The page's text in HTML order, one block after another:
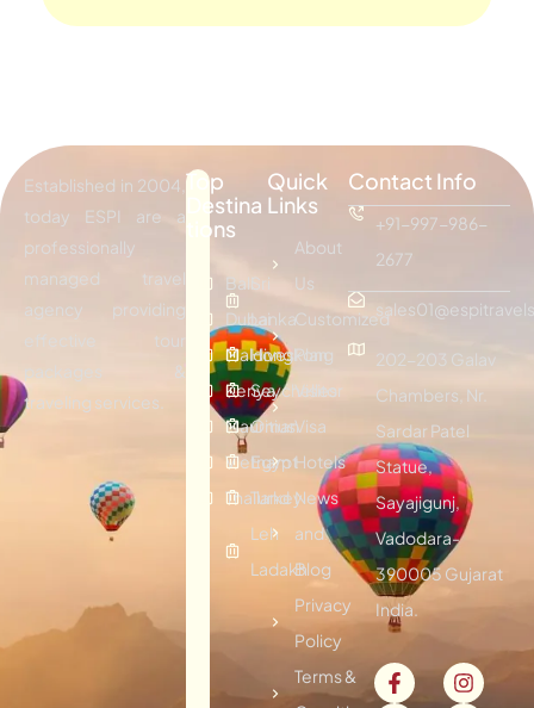
Established in 2004,
today ESPI are a
professionally
managed travel
agency providing
effective tour
packages &
traveling services.
Top
Destina
tions
Bali
Dubai
Maldives
Kenya
Mauritius
Vietnam
Thailand
Sri
Lanka
Hongkong
Seychelles
Oman
Egypt
Turkey
Leh
Ladakh
Quick
Links
About
Us
Customized
Plan
Visitor
Visa
Hotels
News
and
Blog
Privacy
Policy
Terms &
Contact Info
+91-997-986-
2677
202-203 Galav
Chambers, Nr.
Sardar Patel
Statue,
Sayajigunj,
Vadodara-
390005 Gujarat
India.